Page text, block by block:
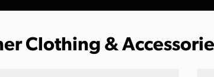
Clothing &